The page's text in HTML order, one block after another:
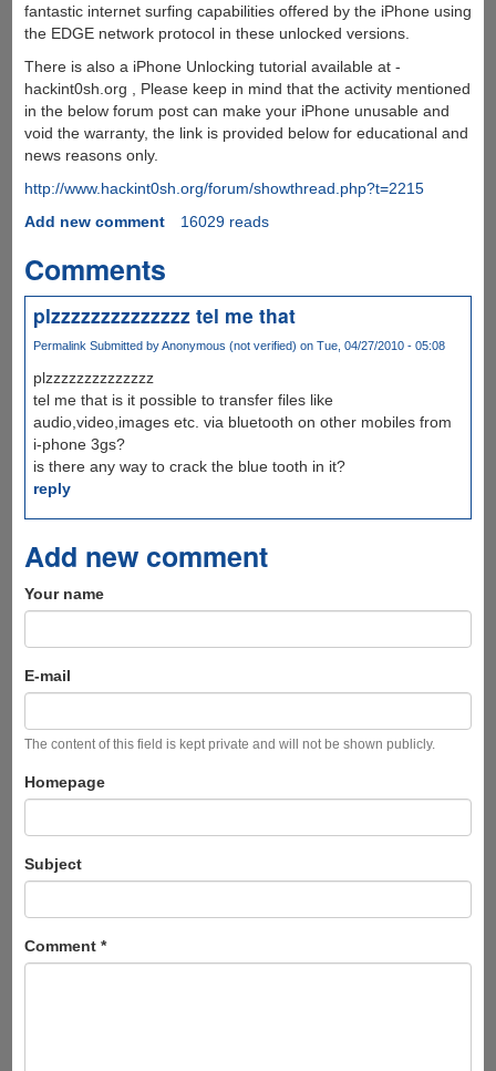
fantastic internet surfing capabilities offered by the iPhone using
the EDGE network protocol in these unlocked versions.
There is also a iPhone Unlocking tutorial available at -
hackint0sh.org , Please keep in mind that the activity mentioned
in the below forum post can make your iPhone unusable and
void the warranty, the link is provided below for educational and
news reasons only.
http://www.hackint0sh.org/forum/showthread.php?t=2215
Add new comment
16029 reads
Comments
plzzzzzzzzzzzzzz tel me that
Permalink Submitted byAnonymous (not verified) on Tue, 04/27/2010 - 05:08
plzzzzzzzzzzzzzz
tel me that is it possible to transfer files like
audio,video,images etc. via bluetooth on other mobiles from
i-phone 3gs?
is there any way to crack the blue tooth in it?
reply
Add new comment
Your name
E-mail
The content of this field is kept private and will not be shown publicly.
Homepage
Subject
Comment *